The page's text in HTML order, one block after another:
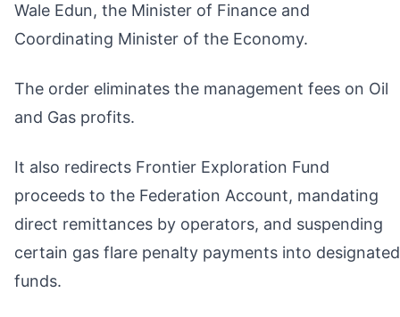
Wale Edun, the Minister of Finance and
Coordinating Minister of the Economy.
The order eliminates the management fees on Oil
and Gas profits.
It also redirects Frontier Exploration Fund
proceeds to the Federation Account, mandating
direct remittances by operators, and suspending
certain gas flare penalty payments into designated
funds.